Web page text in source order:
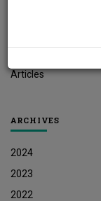
Articles
ARCHIVES
2024
2023
2022